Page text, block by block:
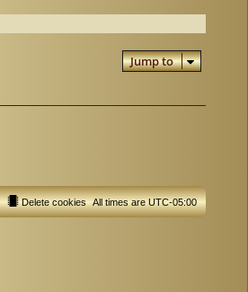
Jump to
All times areUTC-05:00
Delete cookies